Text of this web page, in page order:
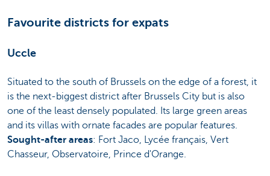
Favourite districts for expats
Uccle
Situated to the south of Brussels on the edge of a forest, it
is the next-biggest district after Brussels City but is also
one of the least densely populated. Its large green areas
and its villas with ornate facades are popular features.
Sought-after areas: Fort Jaco, Lycée français, Vert
Chasseur, Observatoire, Prince d'Orange.